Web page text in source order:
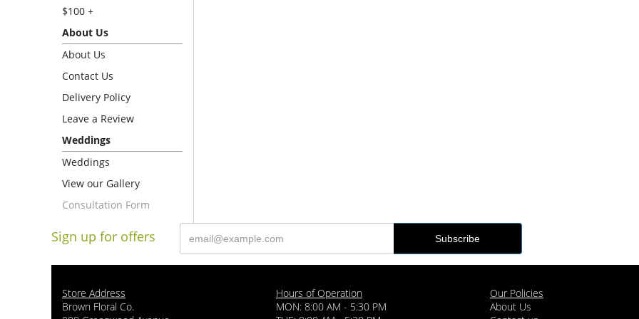
$100 +
About Us
About Us
Contact Us
Delivery Policy
Leave a Review
Weddings
Weddings
View our Gallery
Consultation Form
Sign up for offers
Store Address
Brown Floral Co.
Hours of Operation
MON: 8:00 AM - 5:30 PM
Our Policies
About Us